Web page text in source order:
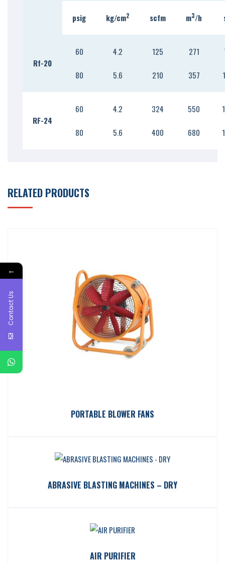
psig kg/cm2 scfm m3/h
Rf-20
60
80
4.2
5.6
125
210
271
357
RF-24
60
80
4.2
5.6
324
400
550
680
RELATED PRODUCTS
PORTABLE BLOWER FANS
ABRASIVE BLASTING MACHINES – DRY
AIR PURIFIER
←
Contact Us